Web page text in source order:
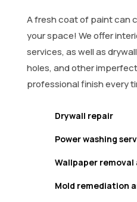
A fresh coat of paint can
your space! We offer
services, as well as
holes, and other
professional finish every
Drywall repair
Power washing
Wallpaper
Mold remediation